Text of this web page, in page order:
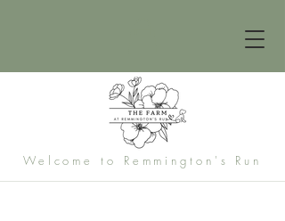
Welcome to Remmington's Run